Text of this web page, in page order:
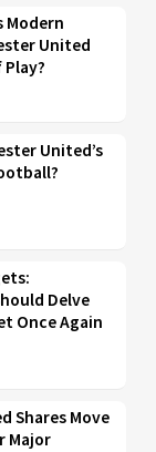
Modern
United
United’s
Delve
Once Again
Shares Move
Major